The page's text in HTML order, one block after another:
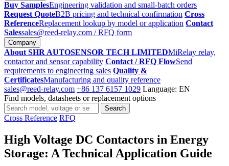
Buy SamplesEngineering validation and small-batch orders
Request QuoteB2B pricing and technical confirmation Cross
ReferenceReplacement lookup by model or application Contact
Salessales@reed-relay.com / RFQ form
Company
About SHR AUTOSENSOR TECH LIMITEDMiRelay relay,
contactor and sensor capability Contact / RFQ FlowSend
requirements to engineering sales Quality &
CertificatesManufacturing and quality reference
sales@reed-relay.com +86 137 6157 1029 Language: EN
Find models, datasheets or replacement options
Search
products
Search
Cross Reference RFQ
High Voltage DC Contactors in Energy
Storage: A Technical Application Guide